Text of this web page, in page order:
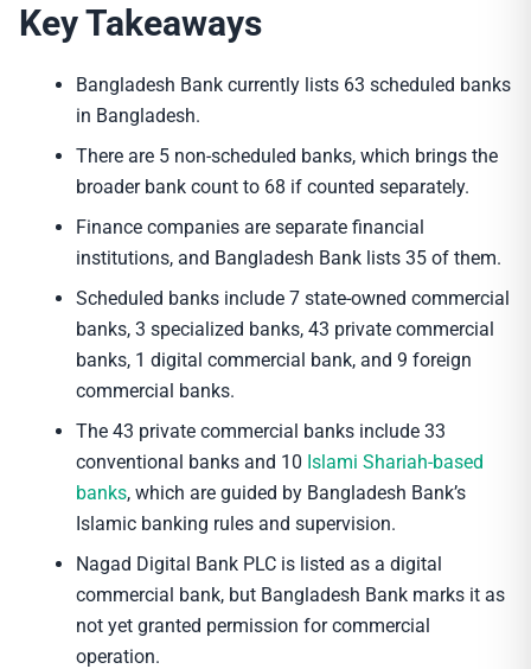
Key Takeaways
Bangladesh Bank currently lists 63 scheduled banks
in Bangladesh.
There are 5 non-scheduled banks, which brings the
broader bank count to 68 if counted separately.
Finance companies are separate financial
institutions, and Bangladesh Bank lists 35 of them.
Scheduled banks include 7 state-owned commercial
banks, 3 specialized banks, 43 private commercial
banks, 1 digital commercial bank, and 9 foreign
commercial banks.
The 43 private commercial banks include 33
conventional banks and 10 Islami Shariah-based
banks, which are guided by Bangladesh Bank’s
Islamic banking rules and supervision.
Nagad Digital Bank PLC is listed as a digital
commercial bank, but Bangladesh Bank marks it as
not yet granted permission for commercial
operation.